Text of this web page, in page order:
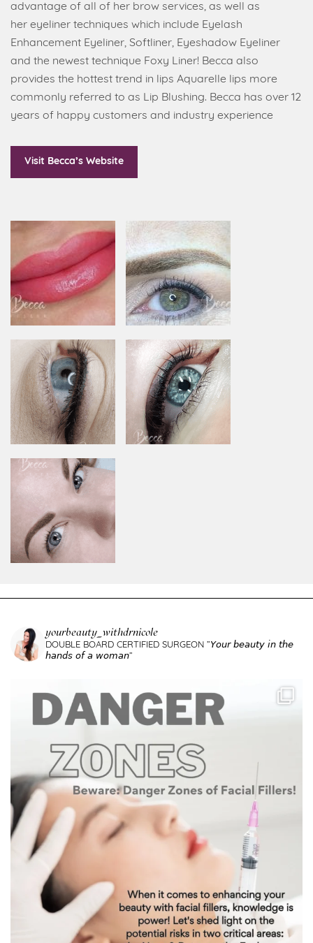
advantage of all of her brow services, as well as
her eyeliner techniques which include Eyelash
Enhancement Eyeliner, Softliner, Eyeshadow Eyeliner
and the newest technique Foxy Liner! Becca also
provides the hottest trend in lips Aquarelle lips more
commonly referred to as Lip Blushing. Becca has over 12
years of happy customers and industry experience
Visit Becca’s Website
yourbeauty_withdrnicole
DOUBLE BOARD CERTIFIED SURGEON ”𝘠𝘰𝘶𝘳 𝘣𝘦𝘢𝘶𝘵𝘺 𝘪𝘯 𝘵𝘩𝘦
𝘩𝘢𝘯𝘥𝘴 𝘰𝘧 𝘢 𝘸𝘰𝘮𝘢𝘯”